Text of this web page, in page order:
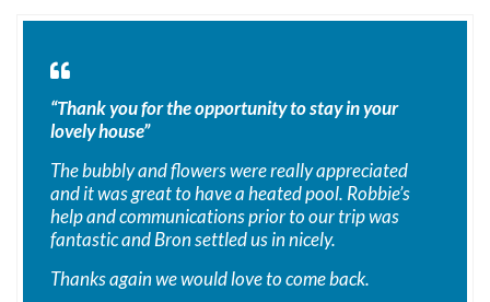
“Thank you for the opportunity to stay in your
lovely house”
The bubbly and flowers were really appreciated
and it was great to have a heated pool. Robbie’s
help and communications prior to our trip was
fantastic and Bron settled us in nicely.
Thanks again we would love to come back.